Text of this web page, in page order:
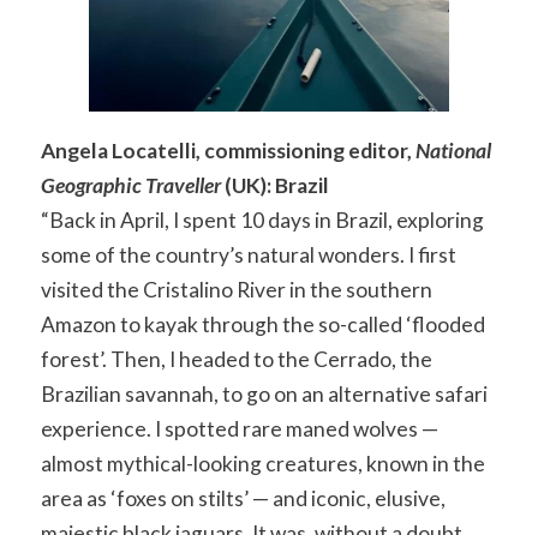
Angela Locatelli, commissioning editor,National
Geographic Traveller(UK): Brazil
“Back in April, I spent 10 days in Brazil, exploring
some of the country’s natural wonders. I first
visited the Cristalino River in the southern
Amazon to kayak through the so-called ‘flooded
forest’. Then, I headed to the Cerrado, the
Brazilian savannah, to go on an alternative safari
experience. I spotted rare maned wolves —
almost mythical-looking creatures, known in the
area as ‘foxes on stilts’ — and iconic, elusive,